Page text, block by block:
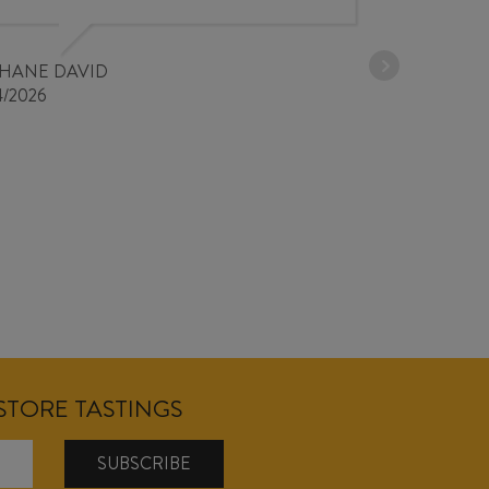
DAVID
2026
TASTINGS